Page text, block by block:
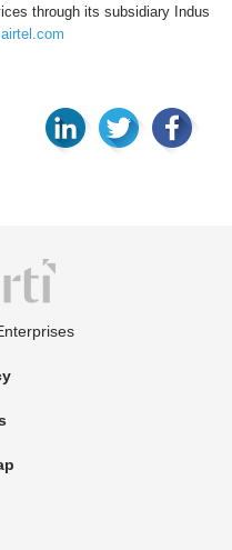
through its subsidiary Indus